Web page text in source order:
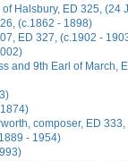
Halsbury, ED 325, (24
(c.1862 - 1898)
ED 327, (c.1902 -
and 9th Earl of March,
composer, ED
- 1954)